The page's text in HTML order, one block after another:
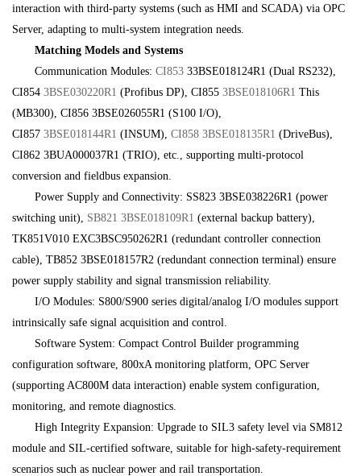
interaction with third-party systems (such as HMI and SCADA) via OPC
Server, adapting to multi-system integration needs.
Matching Models and Systems
Communication Modules: CI853 33BSE018124R1 (Dual RS232),
CI854 3BSE030220R1 (Profibus DP), CI855 3BSE018106R1 This
(MB300), CI856 3BSE026055R1 (S100 I/O),
CI857 3BSE018144R1 (INSUM), CI858 3BSE018135R1 (DriveBus),
CI862 3BUA000037R1 (TRIO), etc., supporting multi-protocol
conversion and fieldbus expansion.
Power Supply and Connectivity: SS823 3BSE038226R1 (power
switching unit), SB821 3BSE018109R1 (external backup battery),
TK851V010 EXC3BSC950262R1 (redundant controller connection
cable), TB852 3BSE018157R2 (redundant connection terminal) ensure
power supply stability and signal transmission reliability.
I/O Modules: S800/S900 series digital/analog I/O modules support
intrinsically safe signal acquisition and control.
Software System: Compact Control Builder programming
configuration software, 800xA monitoring platform, OPC Server
(supporting AC800M data interaction) enable system configuration,
monitoring, and remote diagnostics.
High Integrity Expansion: Upgrade to SIL3 safety level via SM812
module and SIL-certified software, suitable for high-safety-requirement
scenarios such as nuclear power and rail transportation.